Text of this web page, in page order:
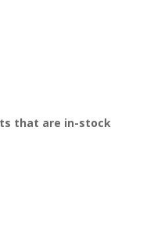
that are in-stock